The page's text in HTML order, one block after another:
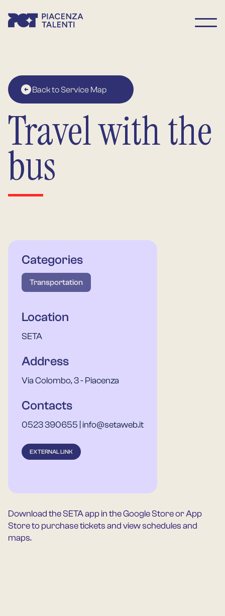
Back to Service Map
Travel with the
bus
Categories
Transportation
Location
SETA
Address
Via Colombo, 3 - Piacenza
Contacts
0523 390655 | info@setaweb.it
EXTERNAL LINK
Download the SETA app in the Google Store or App
Store to purchase tickets and view schedules and
maps.